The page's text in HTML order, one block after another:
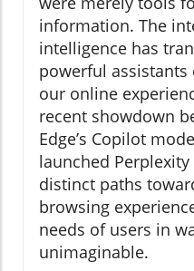
information. The
intelligence has
powerful assistants
our online
recent showdown
Edge’s Copilot
launched
distinct paths
browsing
needs of users in
unimaginable.